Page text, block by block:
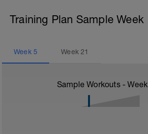
Training Plan Sample Week
Week 5 Week21
Sample Workouts - Week